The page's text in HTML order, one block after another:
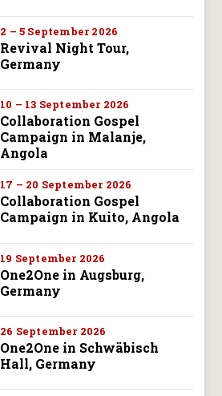
2 – 5 September 2026
Revival Night Tour,
Germany
10 – 13 September 2026
Collaboration Gospel
Campaign in Malanje,
Angola
17 – 20 September 2026
Collaboration Gospel
Campaign in Kuito, Angola
19 September 2026
One2One in Augsburg,
Germany
26 September 2026
One2One in Schwäbisch
Hall, Germany